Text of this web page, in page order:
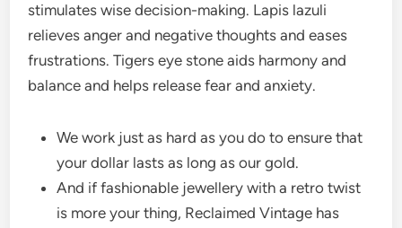
stimulates wise decision-making. Lapis lazuli
relieves anger and negative thoughts and eases
frustrations. Tigers eye stone aids harmony and
balance and helps release fear and anxiety.
We work just as hard as you do to ensure that
your dollar lasts as long as our gold.
And if fashionable jewellery with a retro twist
is more your thing, Reclaimed Vintage has